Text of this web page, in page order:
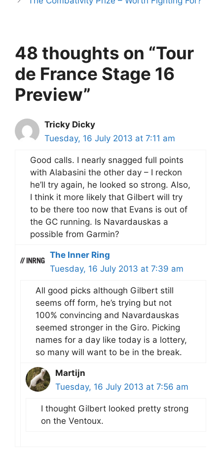
48 thoughts on “Tour
de France Stage 16
Preview”
Tricky Dicky
Tuesday, 16 July 2013 at 7:11 am
Good calls. I nearly snagged full points
with Alabasini the other day – I reckon
he’ll try again, he looked so strong. Also,
I think it more likely that Gilbert will try
to be there too now that Evans is out of
the GC running. Is Navardauskas a
possible from Garmin?
The Inner Ring
Tuesday, 16 July 2013 at 7:39 am
All good picks although Gilbert still
seems off form, he’s trying but not
100% convincing and Navardauskas
seemed stronger in the Giro. Picking
names for a day like today is a lottery,
so many will want to be in the break.
Martijn
Tuesday, 16 July 2013 at 7:56 am
I thought Gilbert looked pretty strong
on the Ventoux.